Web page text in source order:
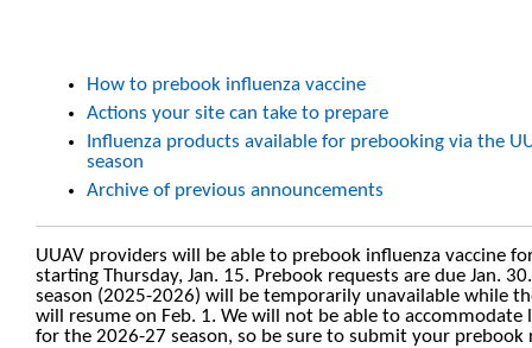
How to prebook influenza vaccine
Actions your site can take to prepare
Influenza products available for prebooking via the
season
Archive of previous announcements
UUAV providers will be able to prebook influenza vaccine
starting Thursday, Jan. 15. Prebook requests are due Jan.
season (2025-2026) will be temporarily unavailable while
will resume on Feb. 1. We will not be able to accommodate
for the 2026-27 season, so be sure to submit your prebook